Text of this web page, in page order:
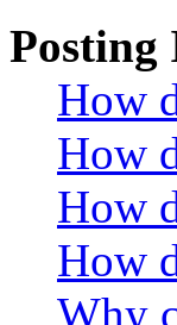
Posting
How
How
How
How
Why